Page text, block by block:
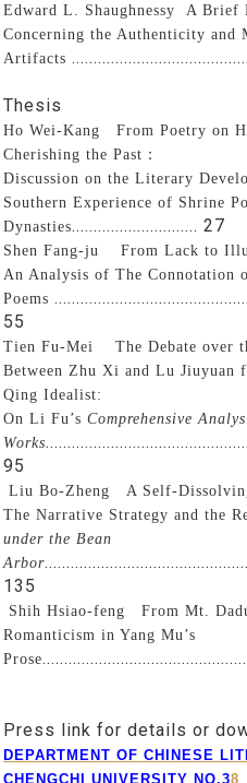
Edward L. Shaughnessy A Brief
Concerning the Authenticity and
Artifacts
Thesis
Ho Wei-Kang From Poetry on
Cherishing the Past ：
Discussion on the Literary
Southern Experience of Shrine
Dynasties............................. 27
Shen Fang-ju From Lack to
An Analysis of The Connotation
Poems
55
Tien Fu-Mei The Debate over
Between Zhu Xi and Lu Jiuyuan
Qing Idealist:
On Li Fu’s Comprehensive
Works
95
Liu Bo-Zheng A Self-
The Narrative Strategy and the
under the Bean
Arbor
135
Shih Hsiao-feng From Mt.
Romanticism in Yang Mu’s
Prose
Press link for details or
DEPARTMENT OF CHINESE
CHENGCHI UNIVERSITY NO.38